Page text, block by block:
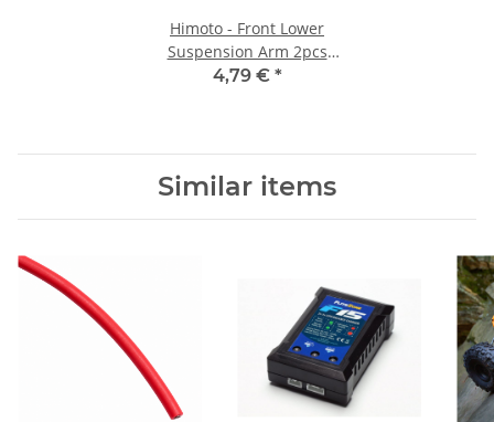
Himoto - Front Lower
Suspension Arm 2pcs
(HM08005)
4,79 € *
Similar items